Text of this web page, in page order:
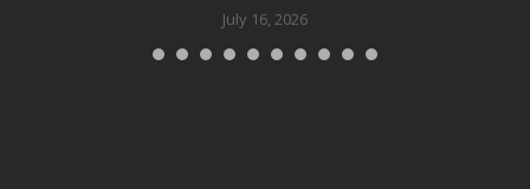
July 16, 2026